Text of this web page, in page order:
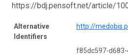
https://bdj.pensoft.net/article/
Alternative
Identifiers
http://
f85dc597-